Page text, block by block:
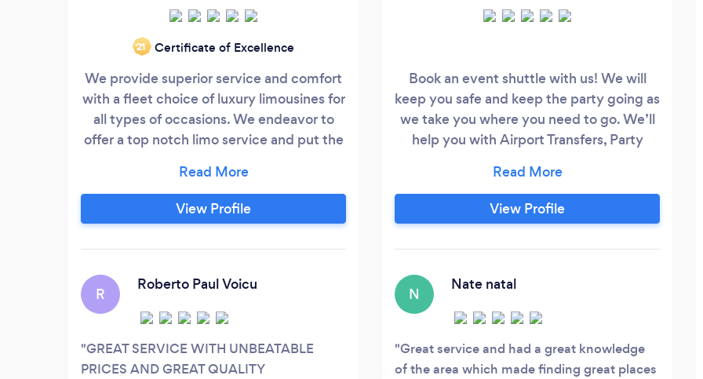
‘21 Certificate of Excellence
We provide superior service and comfort
with a fleet choice of luxury limousines for
all types of occasions. We endeavor to
offer a top notch limo service and put the
whether it’s the bridal party’s favorite
bubbly in the ice compartment; or a
group’s choice of premier Hill Country
your entire group and their luggage.
View Profile
R
Roberto Paul Voicu
GREAT SERVICE WITH UNBEATABLE
PRICES AND GREAT QUALITY
Book an event shuttle with us! We will
keep you safe and keep the party going as
we take you where you need to go. We’ll
help you with Airport Transfers, Party
Transportation that you need. Contact us
directly today!
View Profile
N
Nate natal
Great service and had a great knowledge
of the area which made finding great places